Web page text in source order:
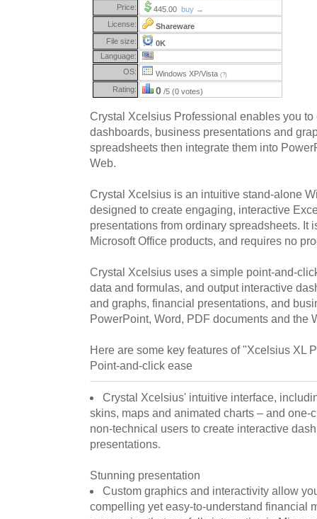
Price:
445.00 buy →
License:
Shareware
File size:
0K
Language:
OS:
Windows XP/Vista (?)
Rating: 0 /5 (0 votes)
Crystal Xcelsius Professional enables you
dashboards, business presentations and
spreadsheets then integrate them into
Web.
Crystal Xcelsius is an intuitive stand-alone
designed to create engaging, interactive
presentations from ordinary spreadsheets. It
Microsoft Office products, and requires no
Crystal Xcelsius uses a simple point-and-
data and formulas, and output interactive
and graphs, financial presentations, and
PowerPoint, Word, PDF documents and the
Here are some key features of "Xcelsius XL
Point-and-click ease
Crystal Xcelsius' intuitive interface,
skins, maps and animated charts – and one-
non-technical users to create interactive
presentations.
Stunning presentation
Custom graphics and interactivity allow
compelling yet easy-to-understand financial